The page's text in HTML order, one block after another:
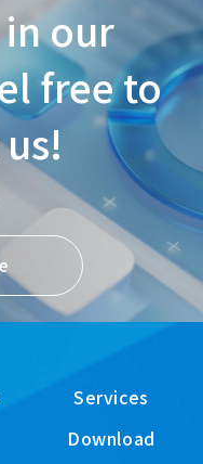
our
free to
Services
Download